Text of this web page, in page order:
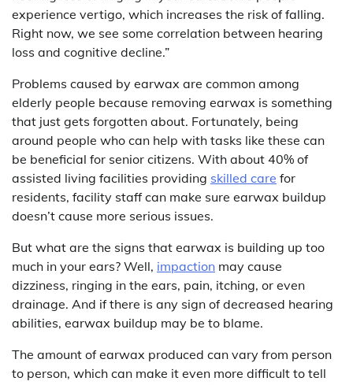
experience vertigo, which increases the risk of falling.
Right now, we see some correlation between hearing
loss and cognitive decline.”
Problems caused by earwax are common among
elderly people because removing earwax is something
that just gets forgotten about. Fortunately, being
around people who can help with tasks like these can
be beneficial for senior citizens. With about 40% of
assisted living facilities providing skilled care for
residents, facility staff can make sure earwax buildup
doesn’t cause more serious issues.
But what are the signs that earwax is building up too
much in your ears? Well, impaction may cause
dizziness, ringing in the ears, pain, itching, or even
drainage. And if there is any sign of decreased hearing
abilities, earwax buildup may be to blame.
The amount of earwax produced can vary from person
to person, which can make it even more difficult to tell